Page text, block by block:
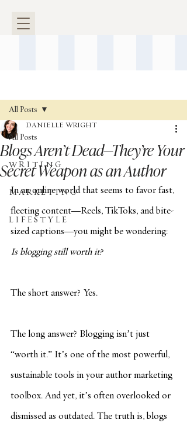
All Posts
W R I T I N G
M A R K E T I N G
L I F E S T Y L E
All Posts
Blogs Aren’t Dead—They’re Your
Secret Weapon as an Author
DANIELLE WRIGHT
In an online world that seems to favor fast,
fleeting content—Reels, TikToks, and bite-
sized captions—you might be wondering:
Is blogging still worth it?
The short answer? Yes.
The long answer? Blogging isn’t just
“worth it.” It’s one of the most powerful,
sustainable tools in your author marketing
toolbox. And yet, it’s often overlooked or
dismissed as outdated. The truth is, blogs